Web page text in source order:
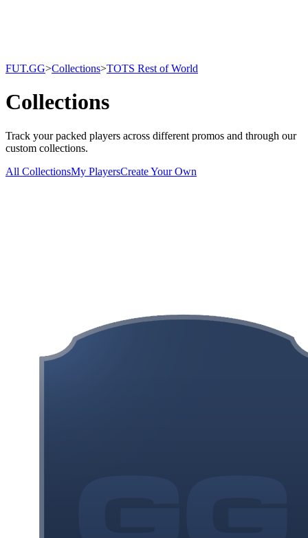
FUT.GG>Collections>TOTS Rest of World
Collections
Track your packed players across different promos and through our
custom collections.
All CollectionsMy PlayersCreate Your Own